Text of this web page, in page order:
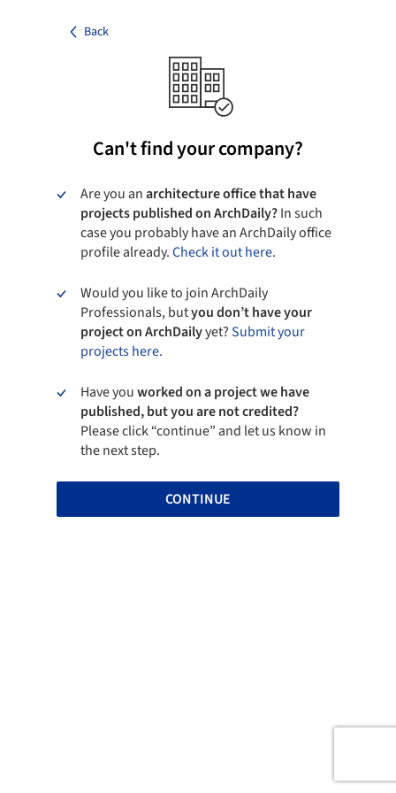
Back
Can't find your company?
Are you anarchitecture office that have
projects published on ArchDaily?In such
case you probably have an ArchDaily office
profile already.Check it out here.
Would you like to join ArchDaily
Professionals, butyou don’t have your
project on ArchDailyyet?Submit your
projects here.
Have youworked on a project we have
published, but you are not credited?
Please click “continue” and let us know in
the next step.
CONTINUE